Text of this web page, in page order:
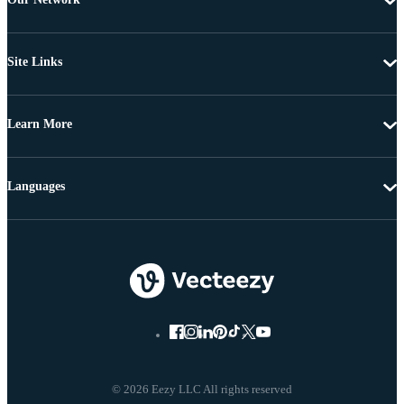
Site Links
Learn More
© 2026 Eezy LLC All rights reserved
Languages